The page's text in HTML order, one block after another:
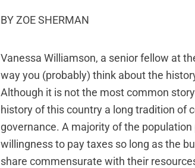
BY ZOE SHERMAN
Vanessa Williamson, a senior fellow at
way you (probably) think about the
Although it is not the most common
history of this country a long tradition of
governance. A majority of the
willingness to pay taxes so long as the
share commensurate with their